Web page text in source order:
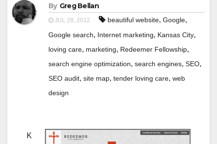
By Greg Bellan
JUL 28, 2012 beautiful website, Google,
Google search, Internet marketing, Kansas City,
loving care, marketing, Redeemer Fellowship,
search engine optimization, search engines, SEO,
SEO audit, site map, tender loving care, web
design
K